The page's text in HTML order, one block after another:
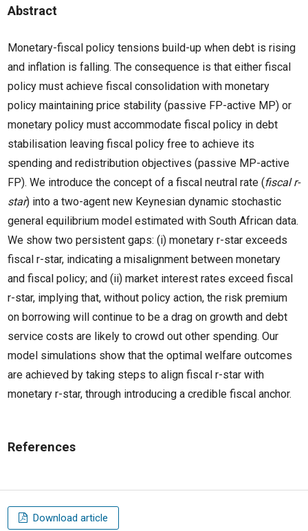
Abstract
Monetary-fiscal policy tensions build-up when debt is rising
and inflation is falling. The consequence is that either fiscal
policy must achieve fiscal consolidation with monetary
policy maintaining price stability (passive FP-active MP) or
monetary policy must accommodate fiscal policy in debt
stabilisation leaving fiscal policy free to achieve its
spending and redistribution objectives (passive MP-active
FP). We introduce the concept of a fiscal neutral rate (fiscal r-
star) into a two-agent new Keynesian dynamic stochastic
general equilibrium model estimated with South African data.
We show two persistent gaps: (i) monetary r-star exceeds
fiscal r-star, indicating a misalignment between monetary
and fiscal policy; and (ii) market interest rates exceed fiscal
r-star, implying that, without policy action, the risk premium
on borrowing will continue to be a drag on growth and debt
service costs are likely to crowd out other spending. Our
model simulations show that the optimal welfare outcomes
are achieved by taking steps to align fiscal r-star with
monetary r-star, through introducing a credible fiscal anchor.
References
Download article